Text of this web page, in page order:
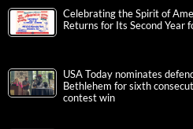
Celebrating the Spirit of
Returns for Its Second
USA Today nominates
Bethlehem for sixth
contest win